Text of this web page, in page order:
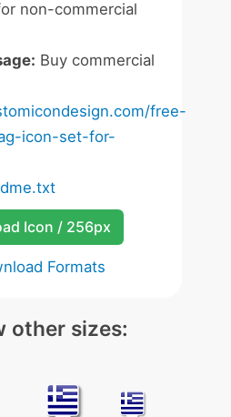
non-commercial
Buy commercial
free-
icon-set-for-
Icon / 256px
Formats
other sizes: